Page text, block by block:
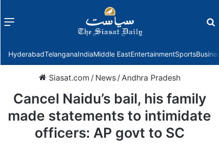
Menu
HyderabadTelanganaIndiaMiddle EastEntertainmentSports
Siasat.com / News /Andhra Pradesh
Cancel Naidu’s bail, his family
made statements to intimidate
officers: AP govt to SC